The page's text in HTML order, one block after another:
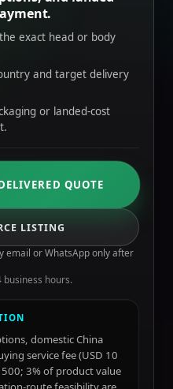
exact head or body
and target delivery
or landed-cost
QUOTE
LISTING
email or WhatsApp only after
hours.
domestic China
service fee (USD 10
3% of product value